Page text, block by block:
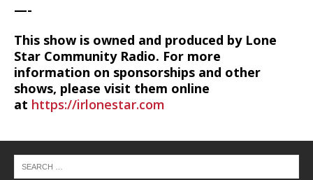
—-
This show is owned and produced by Lone
Star Community Radio. For more
information on sponsorships and other
shows, please visit them online
at https://irlonestar.com